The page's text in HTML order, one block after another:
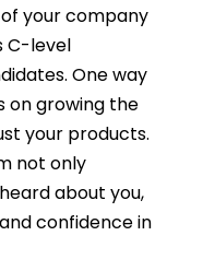
your company
C-level
One way
on growing the
your products.
not only
about you,
confidence in